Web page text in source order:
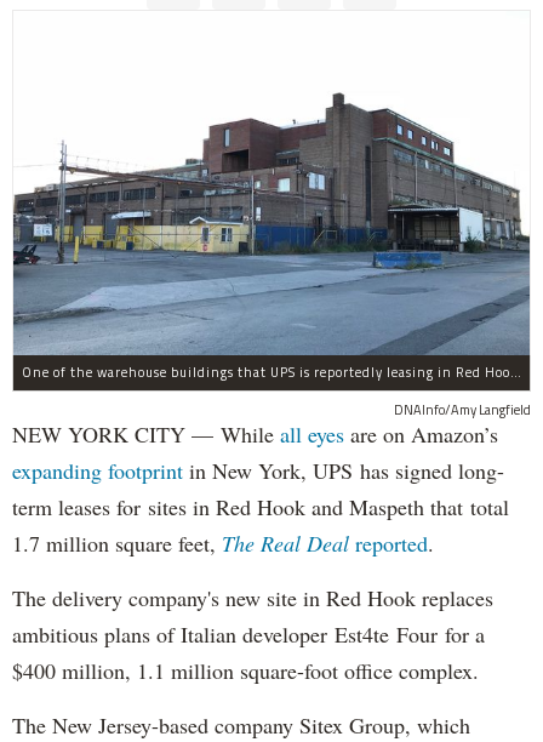
One of the warehouse buildings that UPS is reportedly leasing in Red Hook.
DNAInfo/Amy Langfield
NEW YORK CITY — While all eyes are on Amazon’s
expanding footprint in New York, UPS has signed long-
term leases for sites in Red Hook and Maspeth that total
1.7 million square feet, The Real Deal reported.
The delivery company's new site in Red Hook replaces
ambitious plans of Italian developer Est4te Four for a
$400 million, 1.1 million square-foot office complex.
The New Jersey-based company Sitex Group, which